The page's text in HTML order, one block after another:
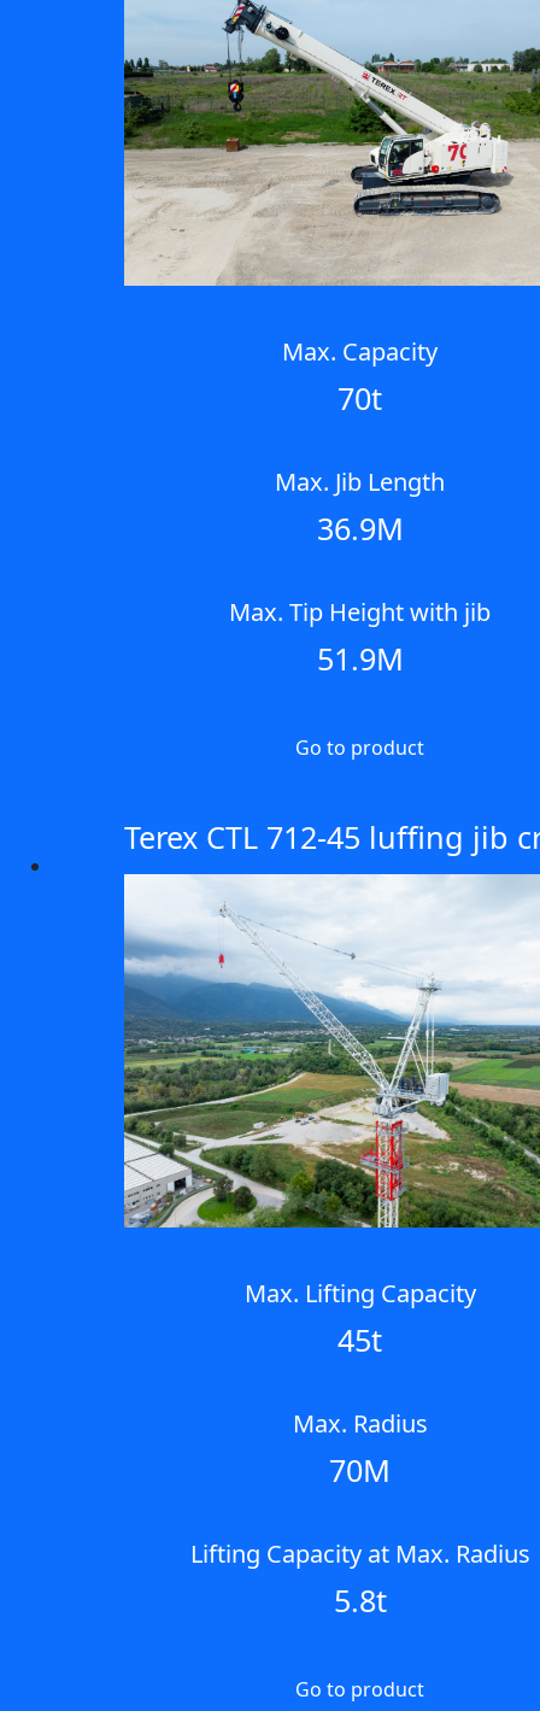
Max. Capacity
70t
Max. Jib Length
36.9M
Max. Tip Height with jib
51.9M
Go to product
Terex CTL 712-45 luffing jib
Max. Lifting Capacity
45t
Max. Radius
70M
Lifting Capacity at Max. Radius
5.8t
Go to product